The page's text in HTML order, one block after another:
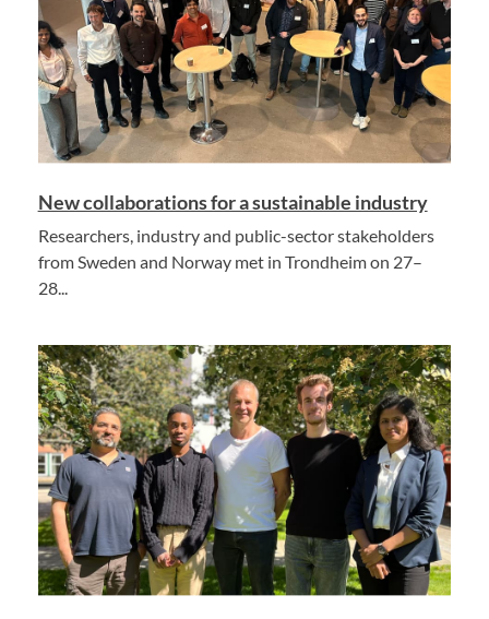
New collaborations for a sustainable industry
Researchers, industry and public-sector stakeholders
from Sweden and Norway met in Trondheim on 27–
28...